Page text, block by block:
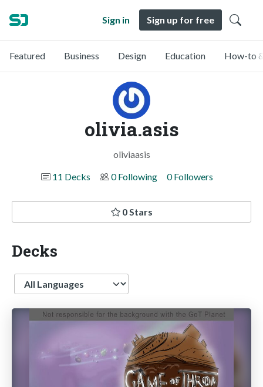
Sign in Sign up for free
Featured Business Design Education How-to
olivia.asis
oliviaasis
11 Decks
0 Following 0 Followers
0 Stars
Decks
Language